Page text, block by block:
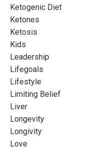
Ketogenic Diet
Ketones
Ketosis
Kids
Leadership
Lifegoals
Lifestyle
Limiting Belief
Liver
Longevity
Longivity
Love